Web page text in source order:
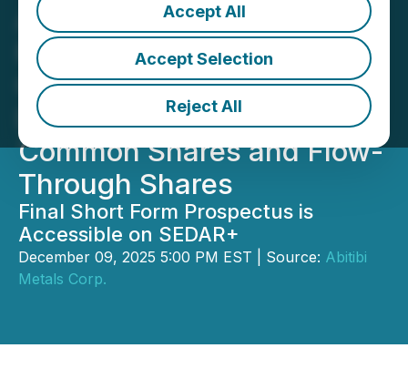
Accept All
Accept Selection
Reject All
Abitibi Files Final Short
Form Prospectus in
Connection with a Bought
Deal Public Offering of
Common Shares and Flow-
Through Shares
Final Short Form Prospectus is
Accessible on SEDAR+
December 09, 2025 5:00 PM EST | Source: Abitibi
Metals Corp.